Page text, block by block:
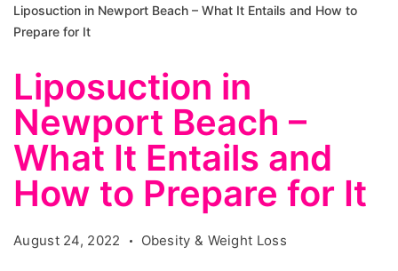
Liposuction in Newport Beach – What It Entails and How to
Prepare for It
Liposuction in
Newport Beach –
What It Entails and
How to Prepare for It
August 24, 2022 Obesity & Weight Loss